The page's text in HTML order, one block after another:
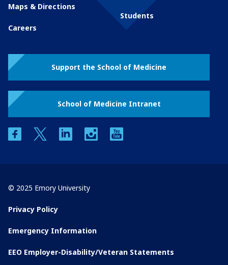
Maps & Directions
Careers
Students
Support the School of Medicine
School of Medicine Intranet
facebooktwitter linkedin instagram
© 2025 Emory University
Privacy Policy
Emergency Information
EEO Employer-Disability/Veteran Statements